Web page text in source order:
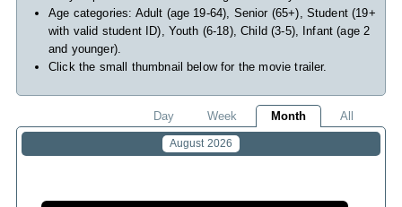
Age categories: Adult (age 19-64), Senior (65+), Student (19+
with valid student ID), Youth (6-18), Child (3-5), Infant (age 2
and younger).
Click the small thumbnail below for the movie trailer.
Day Week Month All
August 2026